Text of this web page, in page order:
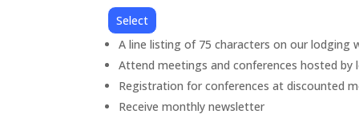
Select
A line listing of 75 characters on our lodging
Attend meetings and conferences hosted by
Registration for conferences at discounted
Receive monthly newsletter